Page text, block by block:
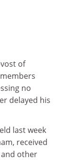
of
no
delayed his
last week
received
other